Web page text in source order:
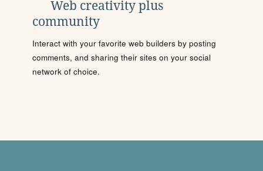
Web creativity plus
community
Interact with your favorite web builders by posting
comments, and sharing their sites on your social
network of choice.